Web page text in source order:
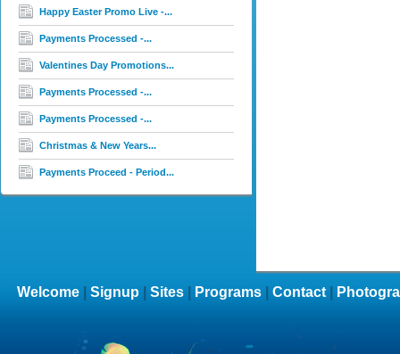
Happy Easter Promo Live -...
Payments Processed -...
Valentines Day Promotions...
Payments Processed -...
Payments Processed -...
Christmas & New Years...
Payments Proceed - Period...
Welcome Signup Sites Programs Contact